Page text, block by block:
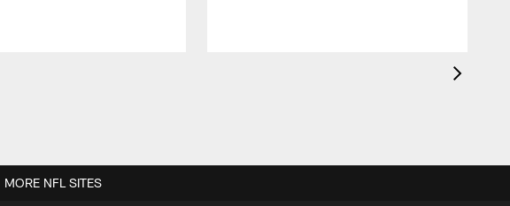
MORE NFL SITES